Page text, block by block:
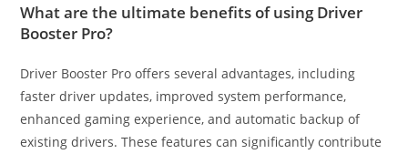
What are the ultimate benefits of using Driver
Booster Pro?
Driver Booster Pro offers several advantages, including
faster driver updates, improved system performance,
enhanced gaming experience, and automatic backup of
existing drivers. These features can significantly contribute